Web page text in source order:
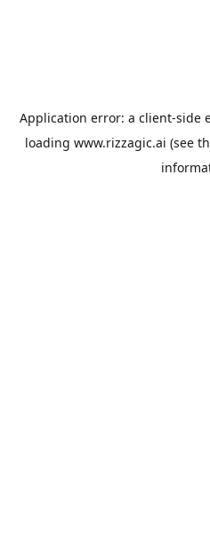
Application error: a client-side
loading www.rizzagic.ai (see